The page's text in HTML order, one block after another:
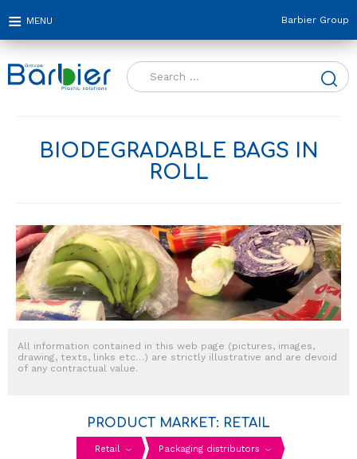
Barbier Group
Search
for:
BIODEGRADABLE BAGS IN
ROLL
All information contained in this web page (pictures, images,
drawing, texts, links etc…) are strictly illustrative and are devoid
of any contractual value.
PRODUCT MARKET: RETAIL
Retail Packaging distributors